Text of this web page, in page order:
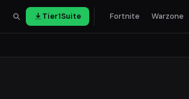
Tier1Suite Fortnite Warzone